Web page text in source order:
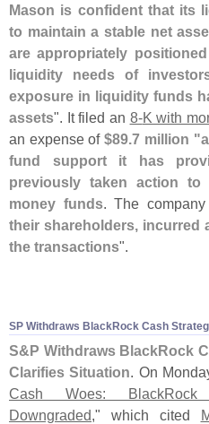
Mason is confident that its
to maintain a stable net
are appropriately
liquidity needs of
exposure in liquidity funds
assets". It filed an 8-K with
an expense of$89.7 million "
fund support it has
previously taken action
money funds. The
their shareholders, incurred
the transactions".
SP Withdraws BlackRock Cash
S&P Withdraws BlackRock
Clarifies Situation. On
Cash Woes:
Downgraded," which cited